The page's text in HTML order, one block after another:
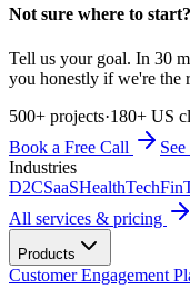
Not sure where to start?
Tell us your goal. In 30
you honestly if we're the
500+ projects·180+ US
Book a Free Call
Industries
D2CSaaSHealthTech
All services & pricing
Products
Customer Engagement